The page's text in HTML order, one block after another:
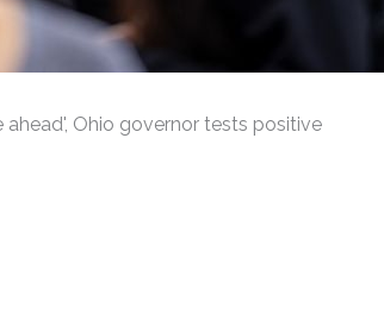
Ohio governor tests positive